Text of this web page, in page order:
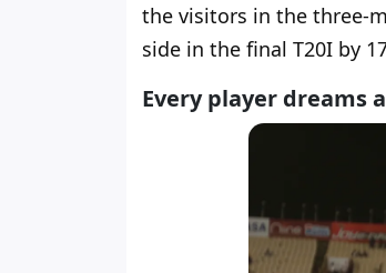
the visitors in the three-
side in the final T20I by
Every player dreams